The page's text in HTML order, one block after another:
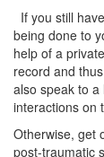
If you still
being done to
help of a
record and
also speak to
interactions on
Otherwise, get
post-traumatic